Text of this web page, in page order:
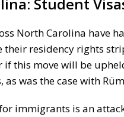
Student
North Carolina have
their residency rights
if this move will be
was the case with
immigrants is an